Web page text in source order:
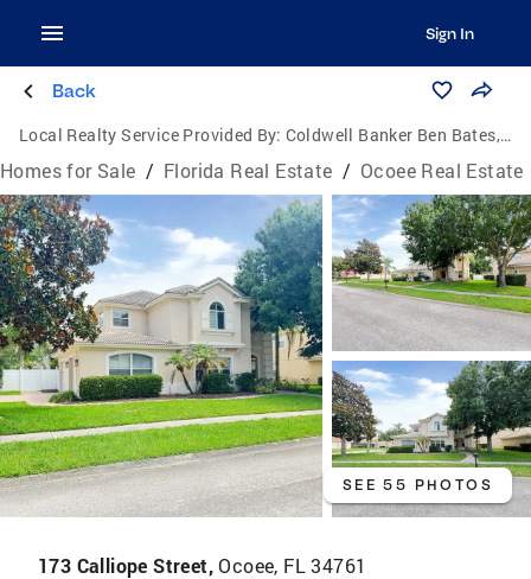
Sign In
Back
Local Realty Service Provided By: Coldwell Banker Ben Bates, Inc., Realtors
Homes for Sale / Florida Real Estate / Ocoee Real Estate
SEE 55 PHOTOS
173 Calliope Street,Ocoee, FL 34761